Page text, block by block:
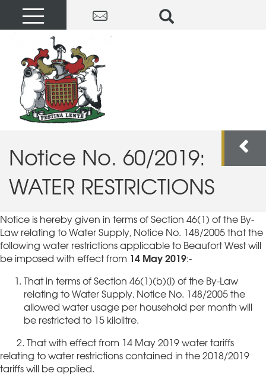
Notice No. 60/2019:
WATER RESTRICTIONS
Notice is hereby given in terms of Section 46(1) of the By-
Law relating to Water Supply, Notice No. 148/2005 that the
following water restrictions applicable to Beaufort West will
be imposed with effect from 14 May 2019:-
That in terms of Section 46(1)(b)(i) of the By-Law
relating to Water Supply, Notice No. 148/2005 the
allowed water usage per household per month will
be restricted to 15 kilolitre.
2. That with effect from 14 May 2019 water tariffs
relating to water restrictions contained in the 2018/2019
tariffs will be applied.